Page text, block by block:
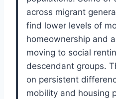
across migrant
find lower levels of
homeownership and
moving to social
descendant groups.
on persistent
mobility and housing